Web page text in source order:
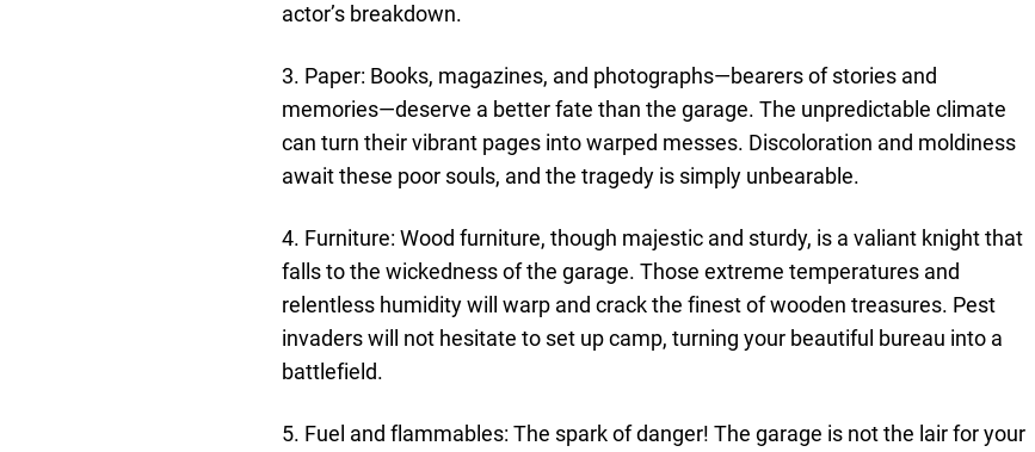
actor’s breakdown.
3. Paper: Books, magazines, and photographs—bearers of stories and
memories—deserve a better fate than the garage. The unpredictable climate
can turn their vibrant pages into warped messes. Discoloration and moldiness
await these poor souls, and the tragedy is simply unbearable.
4. Furniture: Wood furniture, though majestic and sturdy, is a valiant knight that
falls to the wickedness of the garage. Those extreme temperatures and
relentless humidity will warp and crack the finest of wooden treasures. Pest
invaders will not hesitate to set up camp, turning your beautiful bureau into a
battlefield.
5. Fuel and flammables: The spark of danger! The garage is not the lair for your